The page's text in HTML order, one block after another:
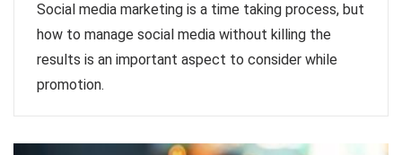
Social media marketing is a time taking process, but
how to manage social media without killing the
results is an important aspect to consider while
promotion.